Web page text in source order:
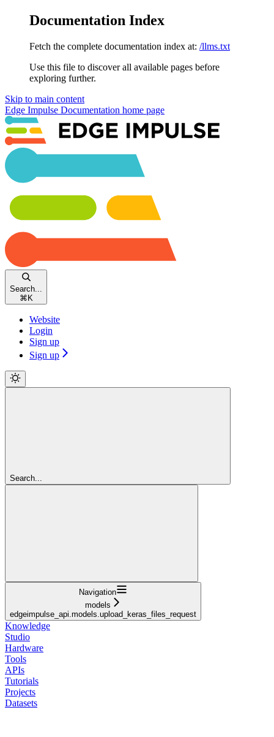
Documentation Index
Fetch the complete documentation index at: /llms.txt
Use this file to discover all available pages before
exploring further.
Skip to main content
Edge Impulse Documentation home page
Search...
⌘ K
Website
Login
Sign up
Sign up
Search...
Navigation
models
edgeimpulse_api.models.upload_keras_files_request
Knowledge
Studio
Hardware
Tools
APIs
Tutorials
Projects
Datasets